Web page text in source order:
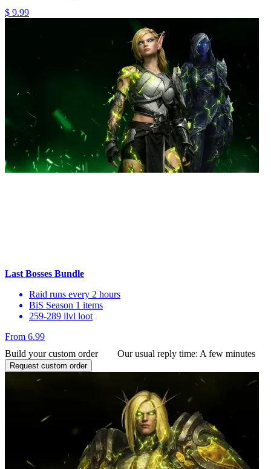
$ 9.99
Last Bosses Bundle
Raid runs every 2 hours
BiS Season 1 items
259-289 ilvl loot
From 6.99
Build your custom order
Our usual reply time: A few minutes
Request custom order